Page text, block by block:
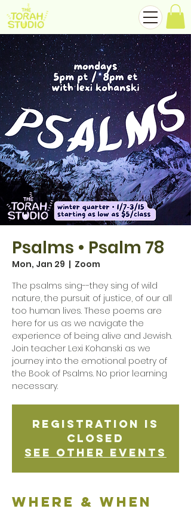
Psalms • Psalm 78
Mon, Jan 29
  |
Zoom
The psalms sing--they sing of wild
nature, the pursuit of justice, of our all
too human lives. These poems are
here for us as we navigate the
experience of being alive and Jewish.
Join teacher Lexi Kohanski as we
journey into the emotional poetry of
the Book of Psalms. No prior learning
necessary.
Registration is
Closed
See other events
Where & when